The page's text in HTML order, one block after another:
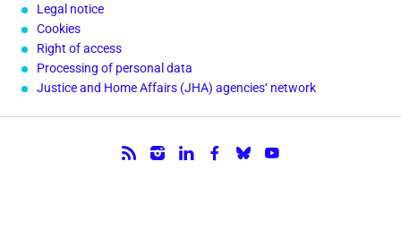
Legal notice
Cookies
Right of access
Processing of personal data
Justice and Home Affairs (JHA) agencies‘ network
Follow us.